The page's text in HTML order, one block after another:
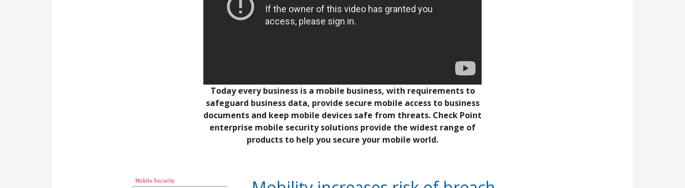
Today every business is a mobile business, with requirements to
safeguard business data, provide secure mobile access to business
documents and keep mobile devices safe from threats. Check Point
enterprise mobile security solutions provide the widest range of
products to help you secure your mobile world.